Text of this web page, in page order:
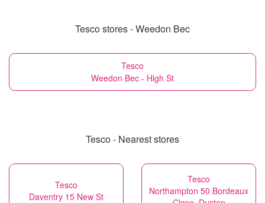
Tesco stores - Weedon Bec
Tesco
Weedon Bec - High St
Tesco - Nearest stores
Tesco
Daventry 15 New St
Tesco
Northampton 50 Bordeaux